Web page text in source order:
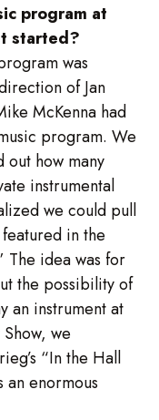
program at
started?
was
of Jan
McKenna had
program. We
out how many
instrumental
we could pull
in the
The idea was for
the possibility of
an instrument at
we
“In the Hall
an enormous